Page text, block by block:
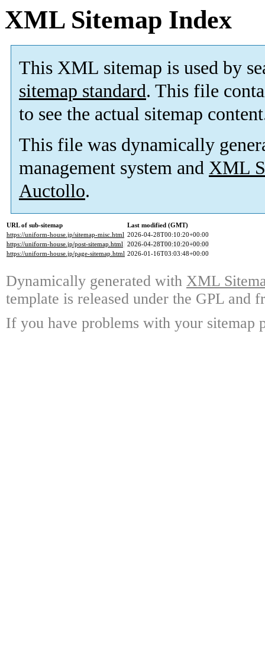
XML Sitemap Index
This XML sitemap is used by
sitemap standard. This file
to see the actual sitemap
This file was dynamically
management system and XML
Auctollo.
URL of sub-sitemap
Last modified (GMT)
https://uniform-house.jp/sitemap-misc.html 2026-04-28T00:10:20+00:00
https://uniform-house.jp/post-sitemap.html 2026-04-28T00:10:20+00:00
https://uniform-house.jp/page-sitemap.html 2026-01-16T03:03:48+00:00
Dynamically generated with XML
template is released under the GPL and
If you have problems with your sitemap